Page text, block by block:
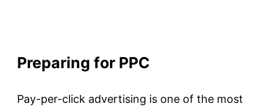
Preparing for PPC
Pay-per-click advertising is one of the most